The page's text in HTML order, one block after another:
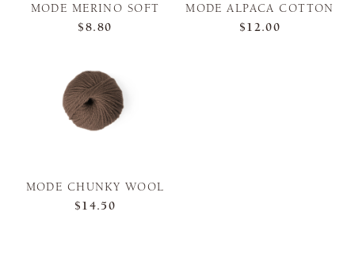
MODE MERINO SOFT
$8.80
MODE ALPACA COTTON
$12.00
MODE CHUNKY WOOL
$14.50